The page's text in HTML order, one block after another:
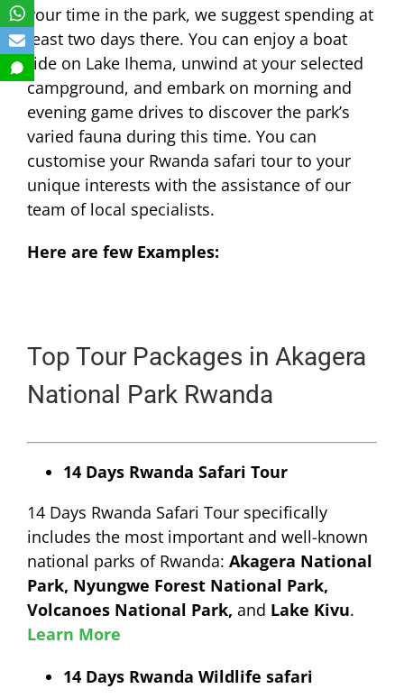
your time in the park, we suggest spending at
least two days there. You can enjoy a boat
ride on Lake Ihema, unwind at your selected
campground, and embark on morning and
evening game drives to discover the park’s
varied fauna during this time. You can
customise your Rwanda safari tour to your
unique interests with the assistance of our
team of local specialists.
Here are few Examples:
Top Tour Packages in Akagera
National Park Rwanda
14 Days Rwanda Safari Tour
14 Days Rwanda Safari Tour specifically
includes the most important and well-known
national parks of Rwanda: Akagera National
Park, Nyungwe Forest National Park,
Volcanoes National Park, and Lake Kivu.
Learn More
14 Days Rwanda Wildlife safari